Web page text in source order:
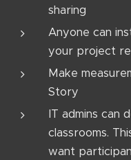
sharing
Anyone can
your project
Make
Story
IT admins can
classrooms.
want